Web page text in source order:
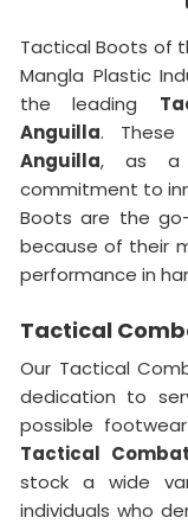
Tactical Boots of
Mangla Plastic
the leading
Anguilla. These
Anguilla, as a
commitment to
Boots are the
because of their
performance in
Tactical
Our Tactical
dedication to
possible
Tactical
stock a wide
individuals who